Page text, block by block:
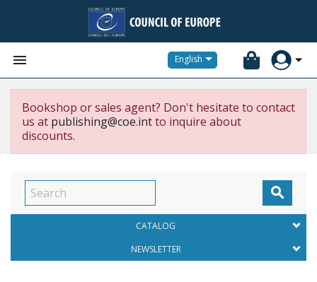
 English
Bookshop or sales agent? Don't hesitate to contact
us at publishing@coe.intto inquire about
discounts.

CATALOG
NEWSLETTER